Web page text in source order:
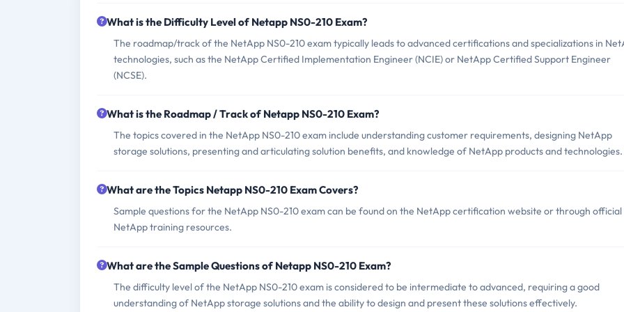
What is the Difficulty Level of Netapp NS0-210 Exam?
The roadmap/track of the NetApp NS0-210 exam typically leads to advanced certifications and specializations in
technologies, such as the NetApp Certified Implementation Engineer (NCIE) or NetApp Certified Support Engineer
(NCSE).
What is the Roadmap / Track of Netapp NS0-210 Exam?
The topics covered in the NetApp NS0-210 exam include understanding customer requirements, designing NetApp
storage solutions, presenting and articulating solution benefits, and knowledge of NetApp products and technologies.
What are the Topics Netapp NS0-210 Exam Covers?
Sample questions for the NetApp NS0-210 exam can be found on the NetApp certification website or through official
NetApp training resources.
What are the Sample Questions of Netapp NS0-210 Exam?
The difficulty level of the NetApp NS0-210 exam is considered to be intermediate to advanced, requiring a good
understanding of NetApp storage solutions and the ability to design and present these solutions effectively.